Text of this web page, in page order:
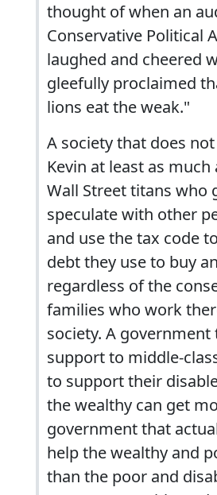
thought of when an
Conservative Political
laughed and cheered
gleefully proclaimed
lions eat the weak."
A society that does
Kevin at least as
Wall Street titans who
speculate with other
and use the tax code
debt they use to buy
regardless of the
families who work
society. A
support to middle-
to support their
the wealthy can get
government that
help the wealthy and
than the poor and